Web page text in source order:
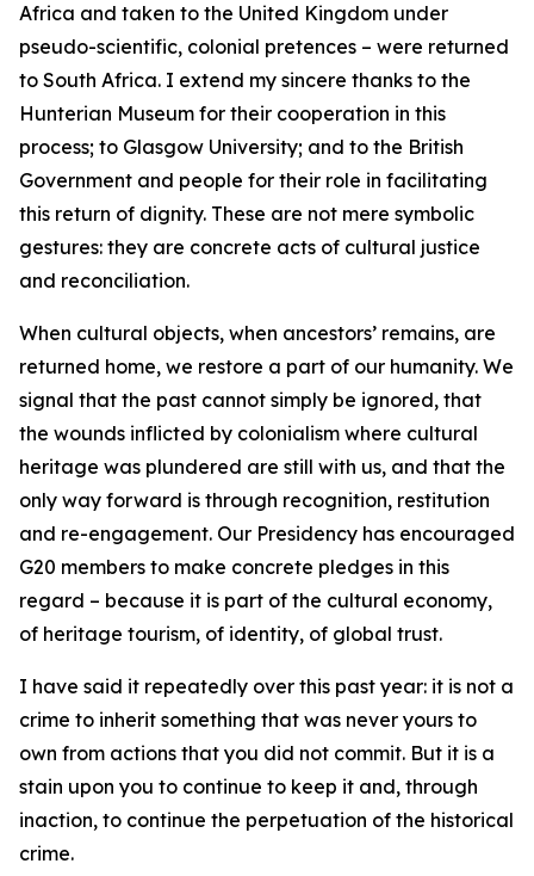
Africa and taken to the United Kingdom under
pseudo-scientific, colonial pretences – were returned
to South Africa. I extend my sincere thanks to the
Hunterian Museum for their cooperation in this
process; to Glasgow University; and to the British
Government and people for their role in facilitating
this return of dignity. These are not mere symbolic
gestures: they are concrete acts of cultural justice
and reconciliation.
When cultural objects, when ancestors’ remains, are
returned home, we restore a part of our humanity. We
signal that the past cannot simply be ignored, that
the wounds inflicted by colonialism where cultural
heritage was plundered are still with us, and that the
only way forward is through recognition, restitution
and re-engagement. Our Presidency has encouraged
G20 members to make concrete pledges in this
regard – because it is part of the cultural economy,
of heritage tourism, of identity, of global trust.
I have said it repeatedly over this past year: it is not a
crime to inherit something that was never yours to
own from actions that you did not commit. But it is a
stain upon you to continue to keep it and, through
inaction, to continue the perpetuation of the historical
crime.